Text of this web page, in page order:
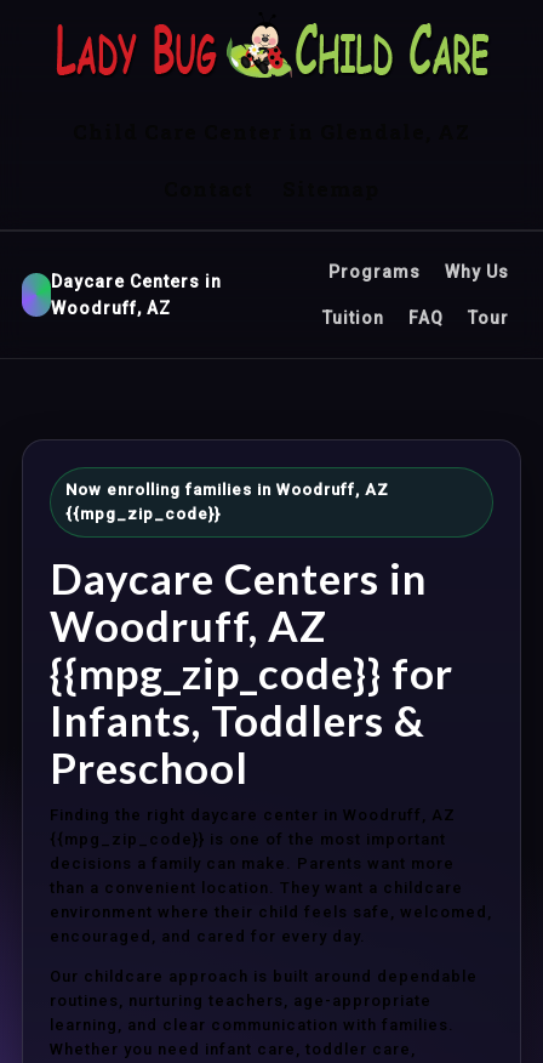
Daycare Centers in
Woodruff, AZ
Programs Why Us
Tuition FAQ Tour
Now enrolling families in Woodruff, AZ
{{mpg_zip_code}}
Daycare Centers in
Woodruff, AZ
{{mpg_zip_code}} for
Infants, Toddlers &
Preschool
Finding the right daycare center in Woodruff, AZ
{{mpg_zip_code}} is one of the most important
decisions a family can make. Parents want more
than a convenient location. They want a childcare
environment where their child feels safe, welcomed,
encouraged, and cared for every day.
Our childcare approach is built around dependable
routines, nurturing teachers, age-appropriate
learning, and clear communication with families.
Whether you need infant care, toddler care,